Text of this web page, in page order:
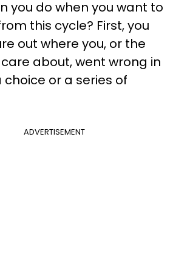
you do when you want to
this cycle? First, you
out where you, or the
about, went wrong in
choice or a series of
ADVERTISEMENT